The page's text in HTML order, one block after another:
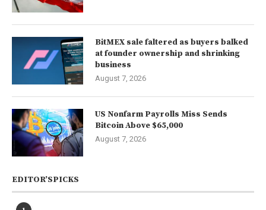
BitMEX sale faltered as buyers balked
at founder ownership and shrinking
business
August 7, 2026
US Nonfarm Payrolls Miss Sends
Bitcoin Above $65,000
August 7, 2026
EDITOR’SPICKS